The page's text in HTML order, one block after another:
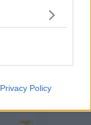
Privacy Policy